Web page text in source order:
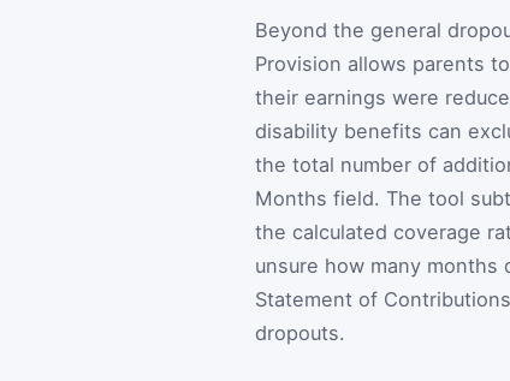
Beyond the general
Provision allows parents
their earnings were
disability benefits can
the total number of
Months field. The tool
the calculated coverage
unsure how many months
Statement of
dropouts.